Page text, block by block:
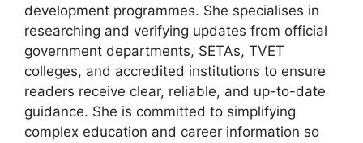
development programmes. She specialises in
researching and verifying updates from official
government departments, SETAs, TVET
colleges, and accredited institutions to ensure
readers receive clear, reliable, and up-to-date
guidance. She is committed to simplifying
complex education and career information so